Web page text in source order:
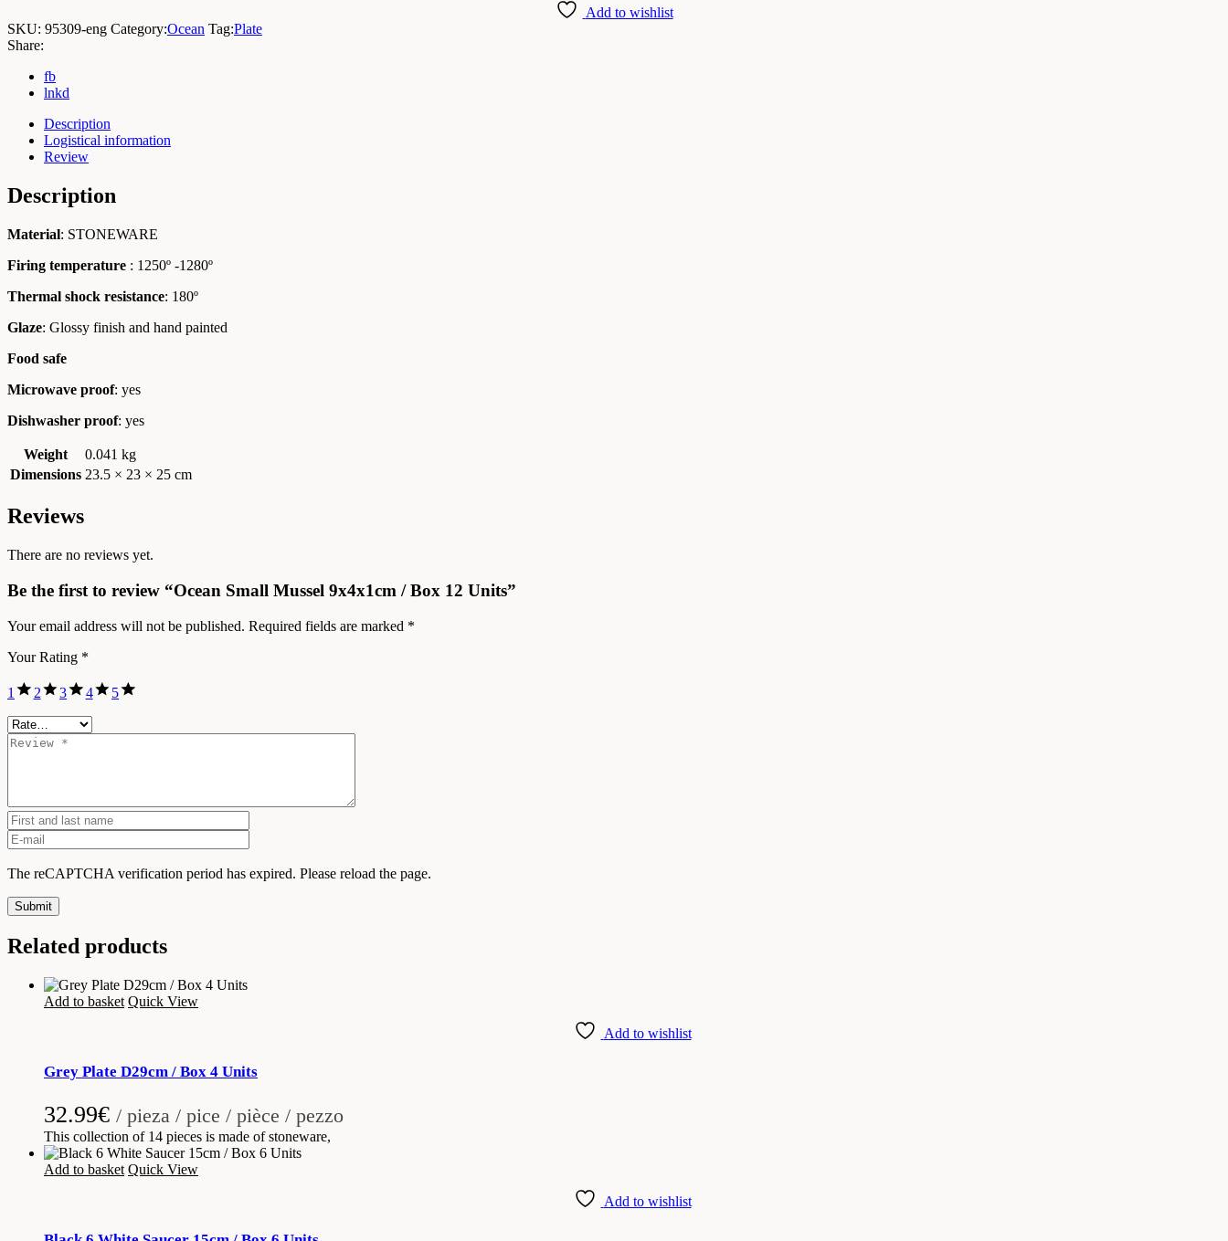
/
Box
Units
quantity
Add to wishlist
SKU: 95309-eng Category:Ocean Tag:Plate
Share:
fb
lnkd
Description
Logistical information
Review
Description
Material: STONEWARE
Firing temperature : 1250º -1280º
Thermal shock resistance: 180º
Glaze: Glossy finish and hand painted
Food safe
Microwave proof: yes
Dishwasher proof: yes
Weight
0.041 kg
Dimensions 23.5 × 23 × 25 cm
Reviews
There are no reviews yet.
Be the first to review “Ocean Small Mussel 9x4x1cm / Box 12 Units”
Your email address will not be published. Required fields are marked *
Your Rating *
1 2 3 4 5
The reCAPTCHA verification period has expired. Please reload the page.
Submit
Related products
Add to basket Quick View
Add to wishlist
Grey Plate D29cm / Box 4 Units
32.99€ / pieza / pice / pièce / pezzo
This collection of 14 pieces is made of stoneware,
Add to basket Quick View
Add to wishlist